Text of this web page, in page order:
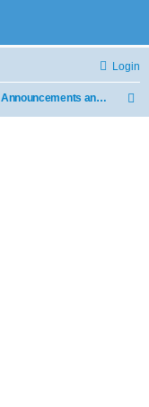
Login
Announcements and Updates